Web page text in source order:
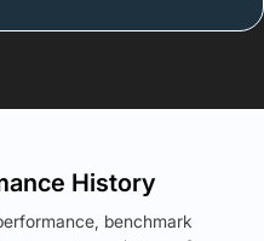
History
benchmark